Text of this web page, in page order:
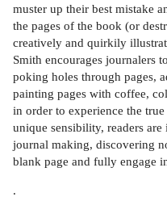
muster up their best mistake
the pages of the book (or
creatively and quirkily
Smith encourages journalers
poking holes through pages,
painting pages with coffee,
in order to experience the
unique sensibility, readers
journal making, discovering
blank page and fully engage
.